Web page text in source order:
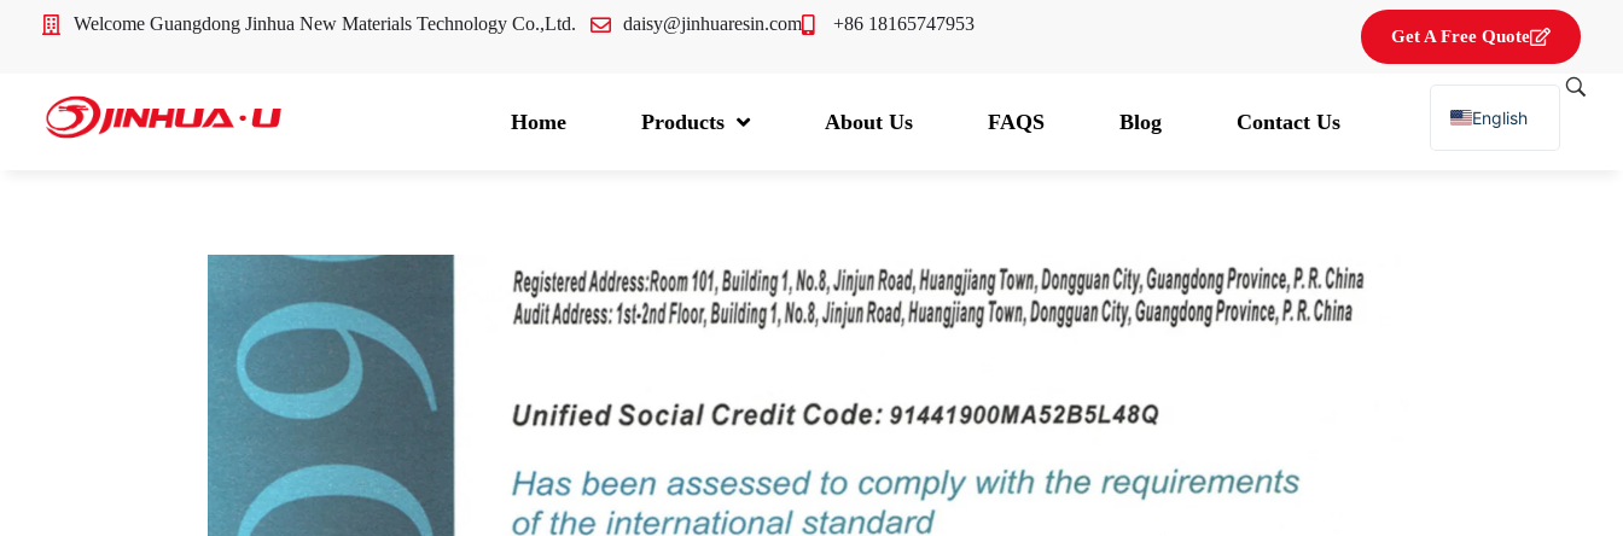
Welcome Guangdong Jinhua New Materials Technology Co.,Ltd. daisy@jinhuaresin.com +86 18165747953
Get A Free Quote
Home Products About Us FAQS Blog Contact Us English